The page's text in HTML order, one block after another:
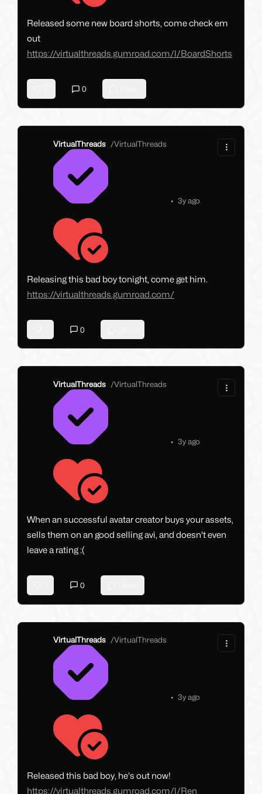
Released some new board shorts, come check em
out
https://virtualthreads.gumroad.com/l/BoardShorts
0
VirtualThreads /VirtualThreads
• 3y ago
Releasing this bad boy tonight, come get him.
https://virtualthreads.gumroad.com/
0
VirtualThreads /VirtualThreads
• 3y ago
When an successful avatar creator buys your assets,
sells them on an good selling avi, and doesn't even
leave a rating :(
0
VirtualThreads /VirtualThreads
• 3y ago
Released this bad boy, he's out now!
https://virtualthreads.gumroad.com/l/Ren